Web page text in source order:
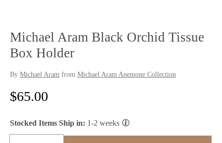
Michael Aram Black Orchid Tissue
Box Holder
By Michael Aram from Michael Aram Anemone Collection
R
g
$65.00
Stocked Items Ship in: 1-2 weeks